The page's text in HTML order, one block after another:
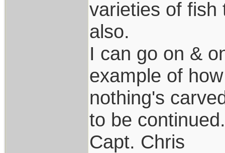
varieties of fish
also.
I can go on &
example of
nothing's
to be
Capt. Chris